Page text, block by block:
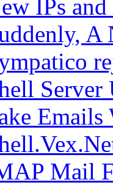
IPs
A
Server
Mail